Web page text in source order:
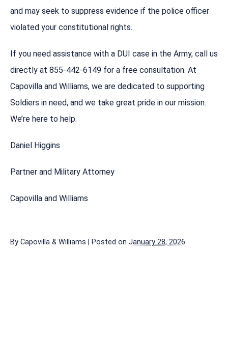
and may seek to suppress evidence if the police officer
violated your constitutional rights.
If you need assistance with a DUI case in the Army, call us
directly at 855-442-6149 for a free consultation. At
Capovilla and Williams, we are dedicated to supporting
Soldiers in need, and we take great pride in our mission.
We’re here to help.
Daniel Higgins
Partner and Military Attorney
Capovilla and Williams
By Capovilla & Williams Posted on January 28, 2026